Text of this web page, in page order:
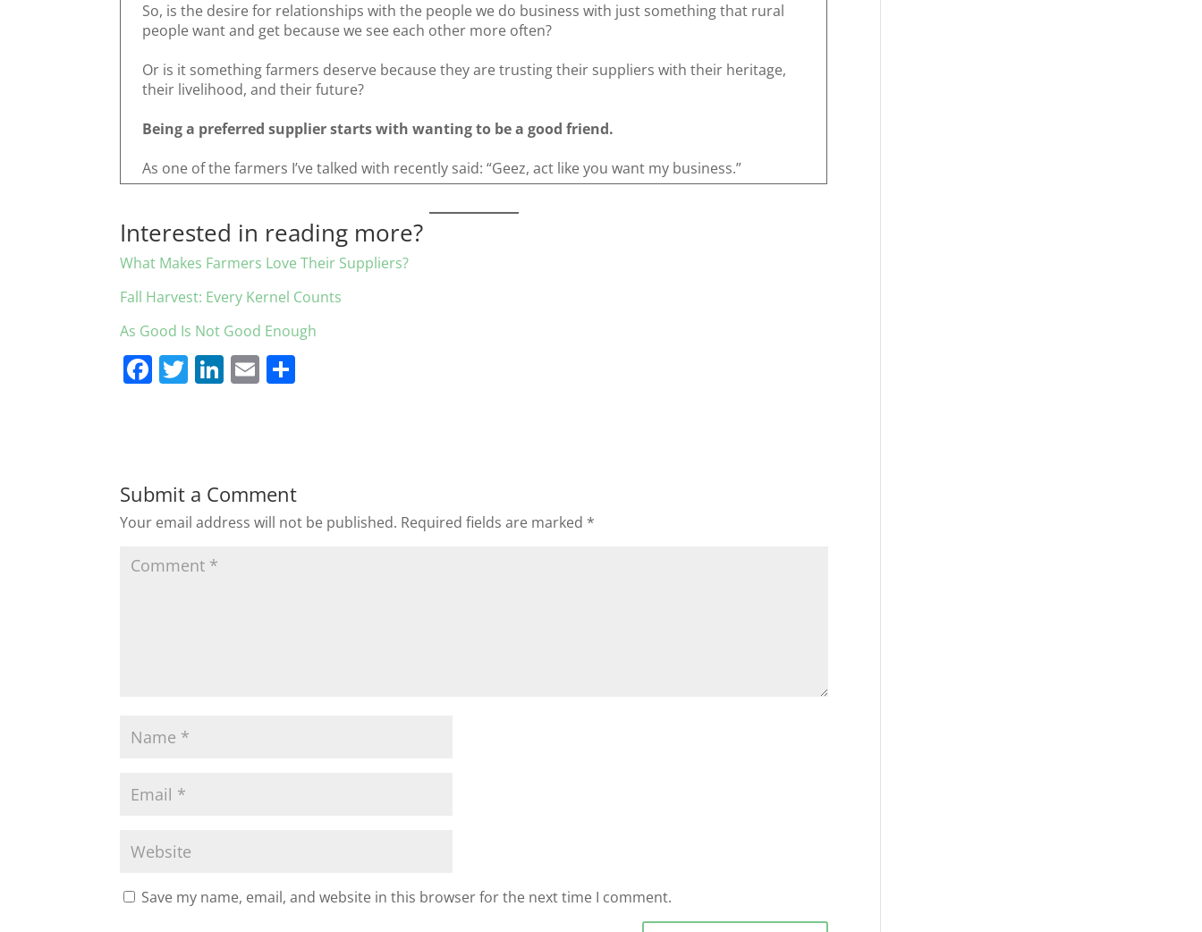
So, is the desire for relationships with the people we do business with just something that rural
people want and get because we see each other more often?
Or is it something farmers deserve because they are trusting their suppliers with their heritage,
their livelihood, and their future?
Being a preferred supplier starts with wanting to be a good friend.
As one of the farmers I’ve talked with recently said: “Geez, act like you want my business.”
Interested in reading more?
What Makes Farmers Love Their Suppliers?
Fall Harvest: Every Kernel Counts
As Good Is Not Good Enough
F
b
o
o
k
T Li
dI
n
E
Submit a Comment
Your email address will not be published. Required fields are marked *
Save my name, email, and website in this browser for the next time I comment.